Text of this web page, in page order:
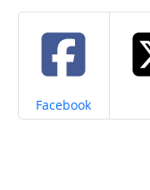
Share on
Facebook